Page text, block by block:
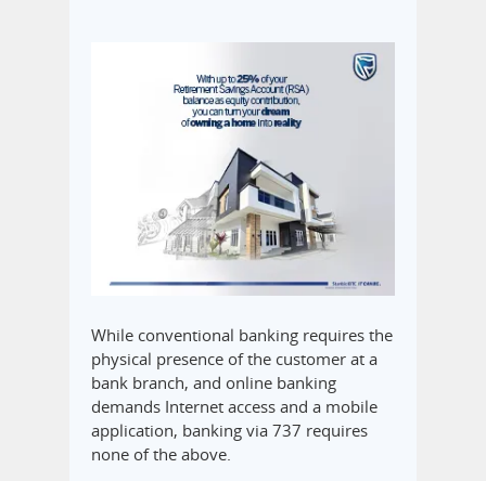
While conventional banking requires the
physical presence of the customer at a
bank branch, and online banking
demands Internet access and a mobile
application, banking via 737 requires
none of the above.